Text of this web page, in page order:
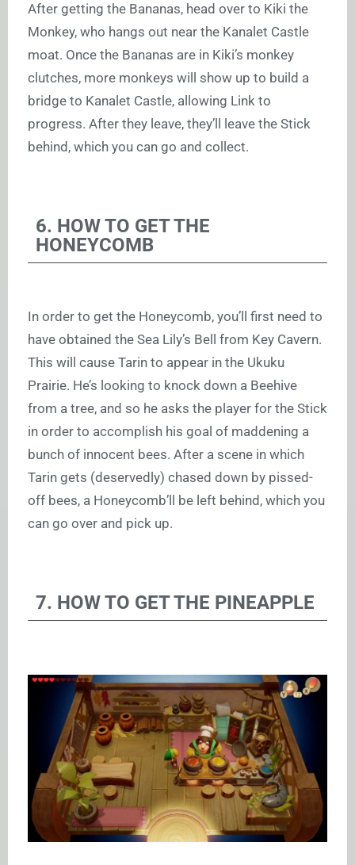
After getting the Bananas, head over to Kiki the
Monkey, who hangs out near the Kanalet Castle
moat. Once the Bananas are in Kiki’s monkey
clutches, more monkeys will show up to build a
bridge to Kanalet Castle, allowing Link to
progress. After they leave, they’ll leave the Stick
behind, which you can go and collect.
6. HOW TO GET THE
HONEYCOMB
In order to get the Honeycomb, you’ll first need to
have obtained the Sea Lily’s Bell from Key Cavern.
This will cause Tarin to appear in the Ukuku
Prairie. He’s looking to knock down a Beehive
from a tree, and so he asks the player for the Stick
in order to accomplish his goal of maddening a
bunch of innocent bees. After a scene in which
Tarin gets (deservedly) chased down by pissed-
off bees, a Honeycomb’ll be left behind, which you
can go over and pick up.
7. HOW TO GET THE PINEAPPLE